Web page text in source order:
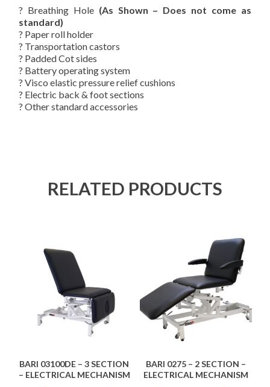
? Breathing Hole(As Shown – Does not come as
standard)
? Paper roll holder
? Transportation castors
? Padded Cot sides
? Battery operating system
? Visco elastic pressure relief cushions
? Electric back & foot sections
? Other standard accessories
RELATED PRODUCTS
BARI 03100DE – 3 SECTION
– ELECTRICAL MECHANISM
BARI 0275 – 2 SECTION –
ELECTRICAL MECHANISM